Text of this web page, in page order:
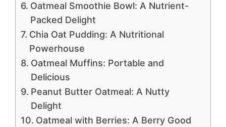
Oatmeal Smoothie Bowl: A Nutrient-
Packed Delight
Chia Oat Pudding: A Nutritional
Powerhouse
Oatmeal Muffins: Portable and
Delicious
Peanut Butter Oatmeal: A Nutty
Delight
Oatmeal with Berries: A Berry Good